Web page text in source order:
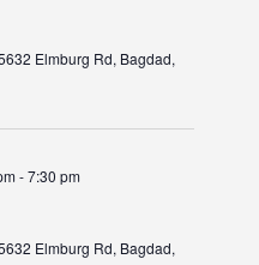
Elmburg Rd, Bagdad,
-7:30 pm
Elmburg Rd, Bagdad,